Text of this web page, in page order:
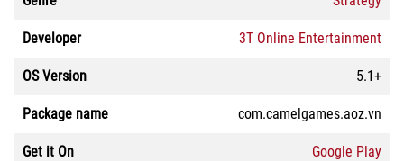
Developer 3T Online Entertainment
OS Version 5.1+
Package name com.camelgames.aoz.vn
Get it On Google Play